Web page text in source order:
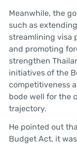
Meanwhile, the
such as
streamlining visa
and promoting
strengthen
initiatives of the
competitiveness
bode well for the
trajectory.
He pointed out
Budget Act, it